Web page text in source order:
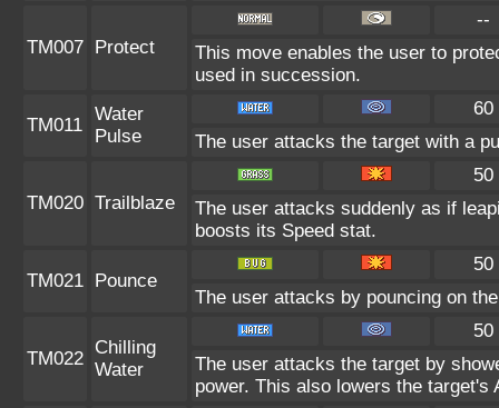
TM007 Protect
--
This move enables the user to
used in succession.
TM011
Water
Pulse
60
The user attacks the target with a
TM020 Trailblaze
50
The user attacks suddenly as if
boosts its Speed stat.
TM021 Pounce
50
The user attacks by pouncing on
TM022
Chilling
Water
50
The user attacks the target by
power. This also lowers the target's